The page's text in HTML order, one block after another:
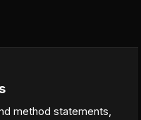
method statements,